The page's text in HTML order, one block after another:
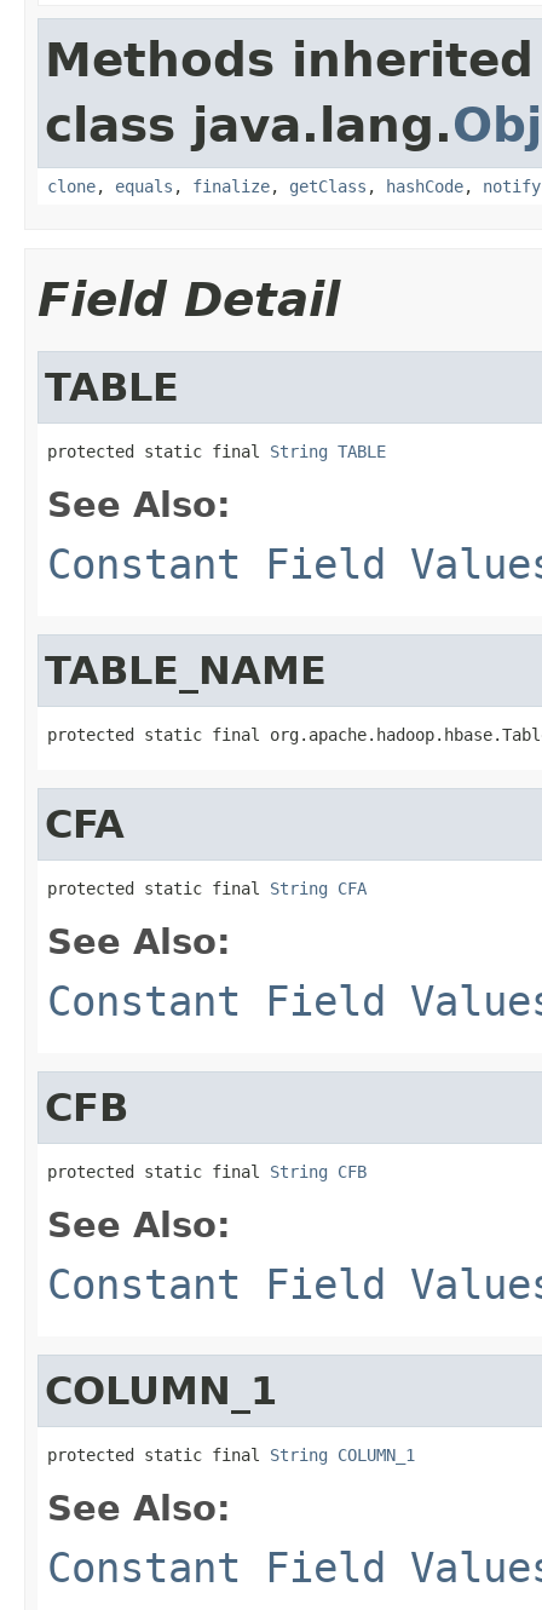
Methods
class java.lang.
clone, equals , finalize, getClass , hashCode, notify
Field Detail
TABLE
protected static final String TABLE
See Also:
Constant Field
TABLE_NAME
protected static final
CFA
protected static final String CFA
See Also:
Constant Field
CFB
protected static final String CFB
See Also:
Constant Field
COLUMN_1
protected static final String COLUMN_1
See Also:
Constant Field